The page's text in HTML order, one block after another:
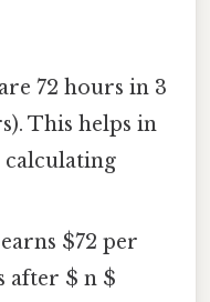
72 hours in 3
This helps in
calculating
$72 per
after $ n $